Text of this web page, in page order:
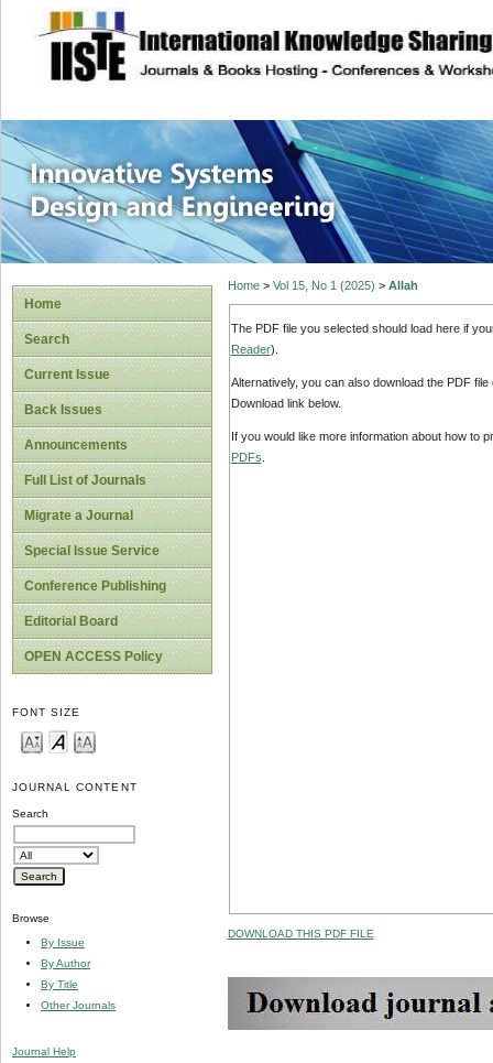
site description
Innovative
Home
Search
Current Issue
Back Issues
Announcements
Full List of Journals
Migrate a Journal
Special Issue Service
Conference Publishing
Editorial Board
OPEN ACCESS Policy
FONT SIZE
JOURNAL CONTENT
Search
Browse
By Issue
By Author
By Title
Other Journals
Journal Help
Home> Vol 15, No 1 (2025) > Allah
The PDF file you selected should load here if
Reader).
Alternatively, you can also download the PDF
Download link below.
If you would like more information about how to
PDFs
DOWNLOAD THIS PDF FILE